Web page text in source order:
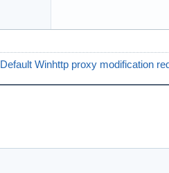
Default Winhttp proxy modification